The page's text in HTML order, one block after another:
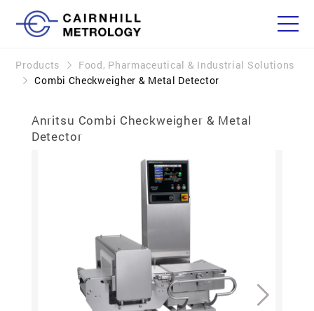
Products
Food, Pharmaceutical & Industrial Solutions
Combi Checkweigher & Metal Detector
Anritsu Combi Checkweigher & Metal
Detector